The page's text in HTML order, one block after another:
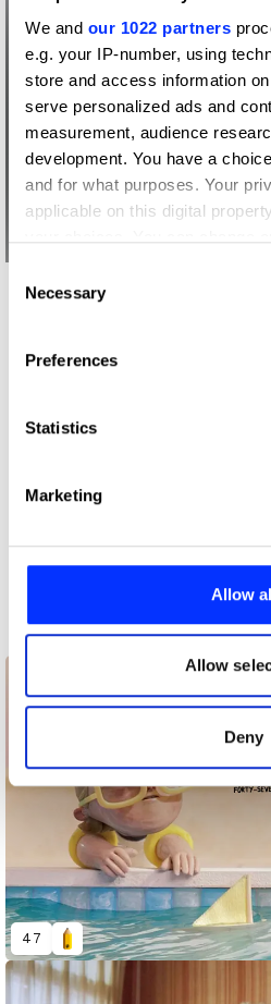
We and our 1022 partners
e.g. your IP-number, using
store and access information
serve personalized ads and
measurement, audience
development. You have a
and for what purposes. Your
applicable on this digital
the Privacy trigger icon.
Collect information about
Identify your device by
Find out more about how your
and set your preferences in the
provide social media features
our social media, advertising
may combine it with other
provided to them or that they’ve
of their services.
Selection
Necessary
Preferences
Statistics
Marketing
Allow
Allow
Deny
Art Direction
47